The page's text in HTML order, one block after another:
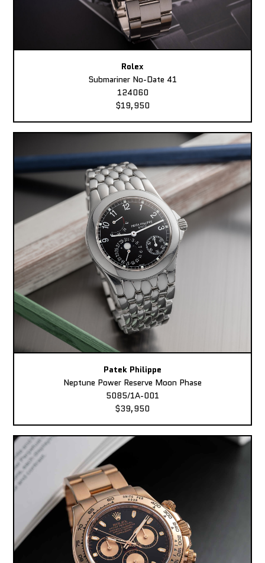
Rolex
Submariner No-Date 41
124060
$19,950
Patek Philippe
Neptune Power Reserve Moon Phase
5085/1A-001
$39,950